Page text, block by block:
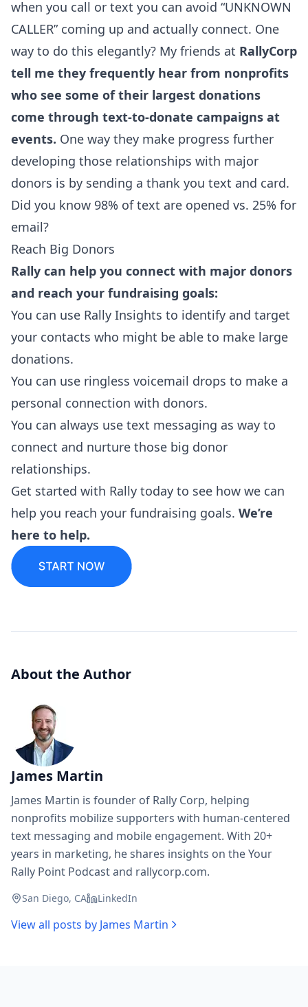
when you call or text you can avoid “UNKNOWN
CALLER” coming up and actually connect. One
way to do this elegantly? My friends at RallyCorp
tell me they frequently hear from nonprofits
who see some of their largest donations
come through text-to-donate campaigns at
events. One way they make progress further
developing those relationships with major
donors is by sending a thank you text and card.
Did you know 98% of text are opened vs. 25% for
email?
Reach Big Donors
Rally can help you connect with major donors
and reach your fundraising goals:
You can use Rally Insights to identify and target
your contacts who might be able to make large
donations.
You can use ringless voicemail drops to make a
personal connection with donors.
You can always use text messaging as way to
connect and nurture those big donor
relationships.
Get started with Rally today to see how we can
help you reach your fundraising goals. We’re
here to help.
About the Author
James Martin
James Martin is founder of Rally Corp, helping
nonprofits mobilize supporters with human-centered
text messaging and mobile engagement. With 20+
years in marketing, he shares insights on the Your
Rally Point Podcast and rallycorp.com.
San Diego, CA LinkedIn
View all posts by James Martin